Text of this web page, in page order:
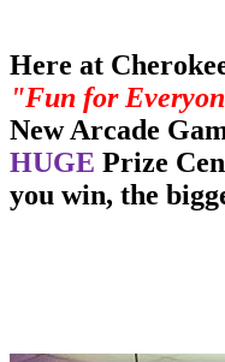
Here at
"Fun for
New Arcade
HUGE Prize
you win, the